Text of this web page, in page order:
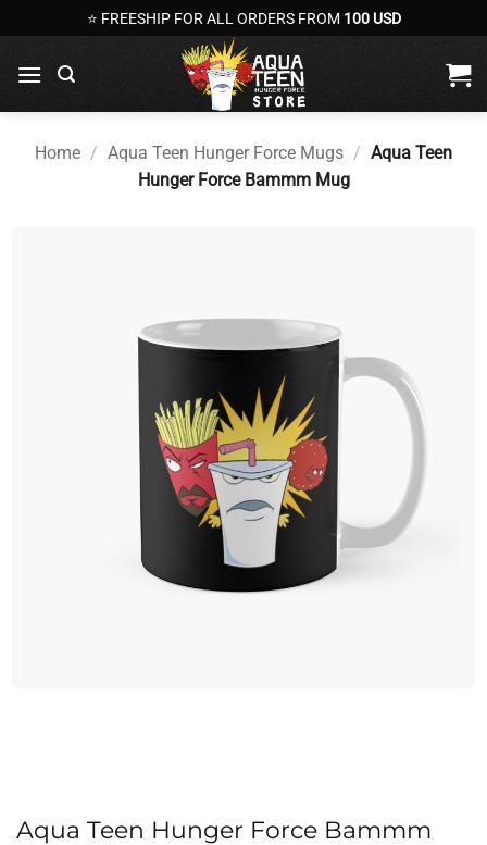
to
content
⭐ FREESHIP FOR ALL ORDERS FROM 100 USD
Home / Aqua Teen Hunger Force Mugs / Aqua Teen
Hunger Force Bammm Mug
Aqua Teen Hunger Force Bammm